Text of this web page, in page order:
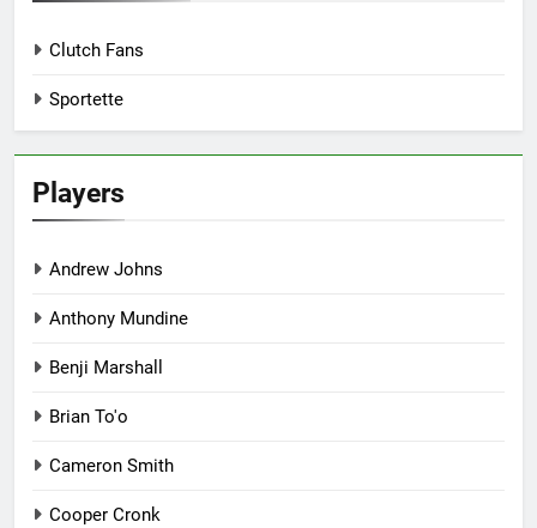
Clutch Fans
Sportette
Players
Andrew Johns
Anthony Mundine
Benji Marshall
Brian To'o
Cameron Smith
Cooper Cronk